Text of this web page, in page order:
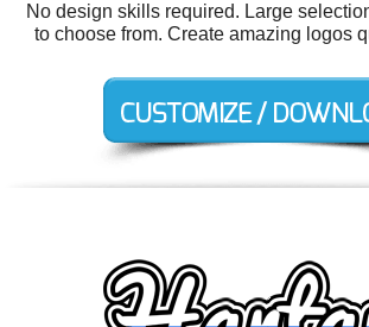
No design skills required. Large
to choose from. Create amazing logos